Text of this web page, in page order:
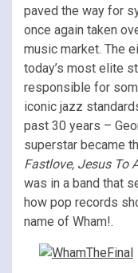
paved the way for
once again taken
music market. The
today’s most elite
responsible for
iconic jazz
past 30 years –
superstar became
Fastlove, Jesus To
was in a band that
how pop records
name of Wham!.